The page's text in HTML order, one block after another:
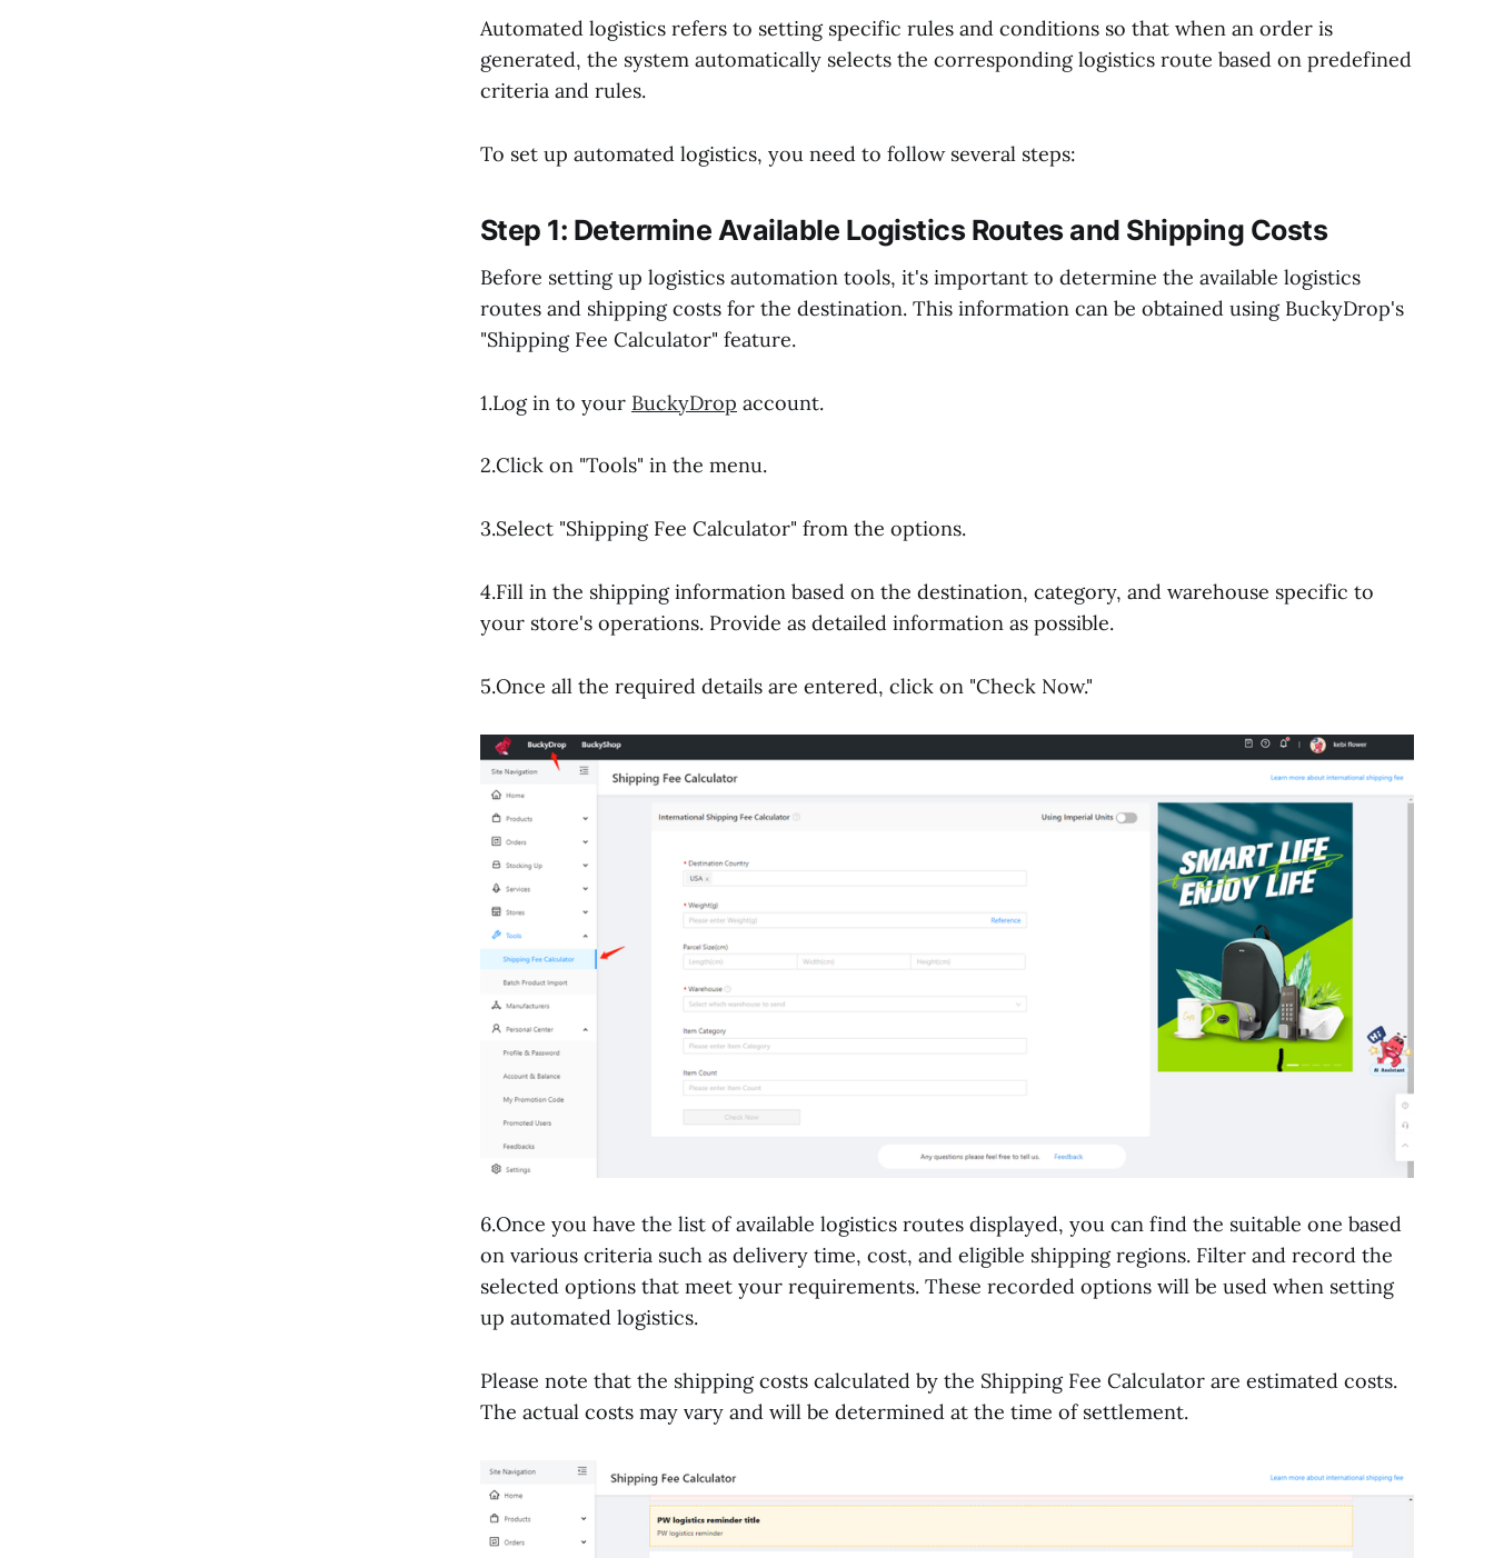
Automated logistics refers to setting specific rules and conditions so that when an order is
generated, the system automatically selects the corresponding logistics route based on predefined
criteria and rules.
To set up automated logistics, you need to follow several steps:
Step 1: Determine Available Logistics Routes and Shipping Costs
Before setting up logistics automation tools, it's important to determine the available logistics
routes and shipping costs for the destination. This information can be obtained using BuckyDrop's
"Shipping Fee Calculator" feature.
1.Log in to your BuckyDrop account.
2.Click on "Tools" in the menu.
3.Select "Shipping Fee Calculator" from the options.
4.Fill in the shipping information based on the destination, category, and warehouse specific to
your store's operations. Provide as detailed information as possible.
5.Once all the required details are entered, click on "Check Now."
6.Once you have the list of available logistics routes displayed, you can find the suitable one based
on various criteria such as delivery time, cost, and eligible shipping regions. Filter and record the
selected options that meet your requirements. These recorded options will be used when setting
up automated logistics.
Please note that the shipping costs calculated by the Shipping Fee Calculator are estimated costs.
The actual costs may vary and will be determined at the time of settlement.